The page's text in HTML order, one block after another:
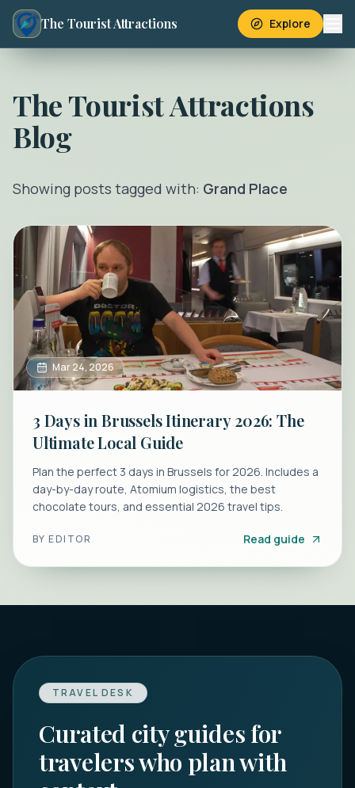
The Tourist Attractions Explore
The Tourist Attractions
Blog
Showing posts tagged with: Grand Place
Mar 24, 2026
3 Days in Brussels Itinerary 2026: The
Ultimate Local Guide
Plan the perfect 3 days in Brussels for 2026. Includes a
day-by-day route, Atomium logistics, the best
chocolate tours, and essential 2026 travel tips.
BYEDITOR Read guide
TRAVEL DESK
Curated city guides for
travelers who plan with